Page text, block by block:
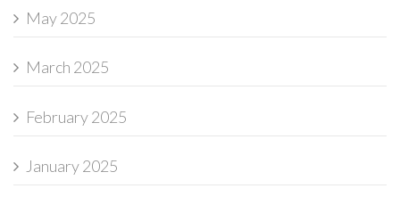
May 2025
March 2025
February 2025
January 2025